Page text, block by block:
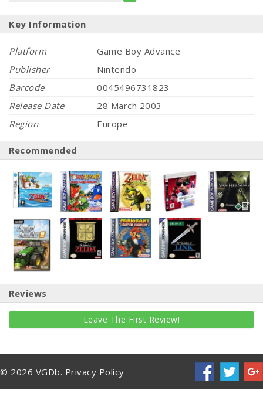
Key Information
Platform
Game Boy Advance
Publisher
Nintendo
Barcode
0045496731823
Release Date
28 March 2003
Region
Europe
Recommended
Reviews
Leave The First Review!
© 2026 VGDb. Privacy Policy